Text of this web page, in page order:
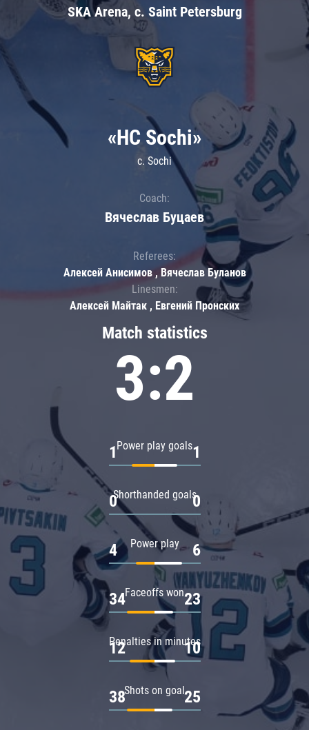
SKA Arena, c. Saint Petersburg
Match statistics
3:2
Power play goals
1 1
Shorthanded goals
0 0
Power play
4 6
Faceoffs won
34 23
Penalties in minutes
12 10
Shots on goal
38 25
«HC Sochi»
c. Sochi
Coach:
Вячеслав Буцаев
Referees:
Алексей Анисимов , Вячеслав Буланов
Linesmen:
Алексей Майтак , Евгений Пронских